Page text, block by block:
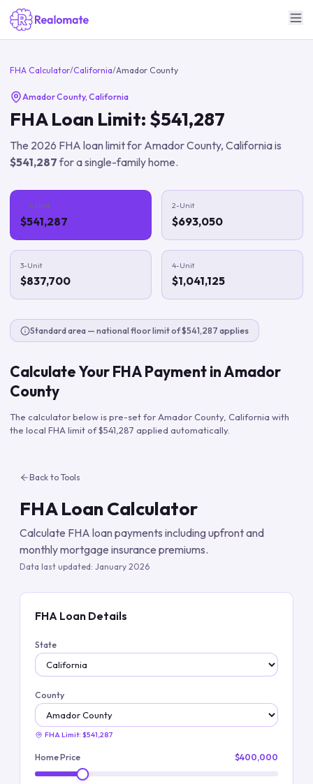
FHA Calculator/California/Amador County
Amador County, California
FHA Loan Limit: $541,287
The 2026 FHA loan limit for Amador County, Californiais
$541,287for a single-family home.
1-Unit
$541,287
2-Unit
$693,050
3-Unit
$837,700
4-Unit
$1,041,125
Standard area — national floor limit of $541,287 applies
Calculate Your FHA Payment inAmador
County
The calculator below is pre-set for Amador County, California with
the local FHA limit of$541,287 applied automatically.
Back to Tools
FHA Loan Calculator
Calculate FHA loan payments including upfront and
monthly mortgage insurance premiums.
Data last updated: January 2026
FHA Loan Details
State
County
FHA Limit: $541,287
Home Price $400,000